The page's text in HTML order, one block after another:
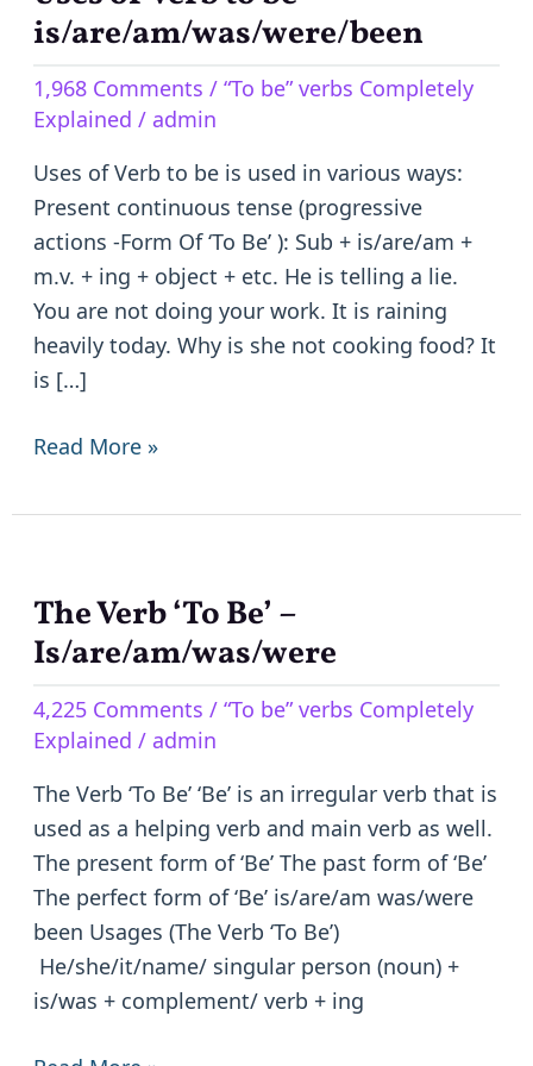
is/are/am/was/were/been
1,968 Comments / “To be” verbs Completely
Explained / admin
Uses of Verb to be is used in various ways:
Present continuous tense (progressive
actions -Form Of ‘To Be’ ): Sub + is/are/am +
m.v. + ing + object + etc. He is telling a lie.
You are not doing your work. It is raining
heavily today. Why is she not cooking food? It
is […]
of
to
be
–
is/are/am/was/were/been
Read More »
The Verb ‘To Be’ –
Is/are/am/was/were
4,225 Comments / “To be” verbs Completely
Explained / admin
The Verb ‘To Be’ ‘Be’ is an irregular verb that is
used as a helping verb and main verb as well.
The present form of ‘Be’ The past form of ‘Be’
The perfect form of ‘Be’ is/are/am was/were
been Usages (The Verb ‘To Be’)
He/she/it/name/ singular person (noun) +
is/was + complement/ verb + ing
The
Verb
Be’
–
Is/are/am/was/were